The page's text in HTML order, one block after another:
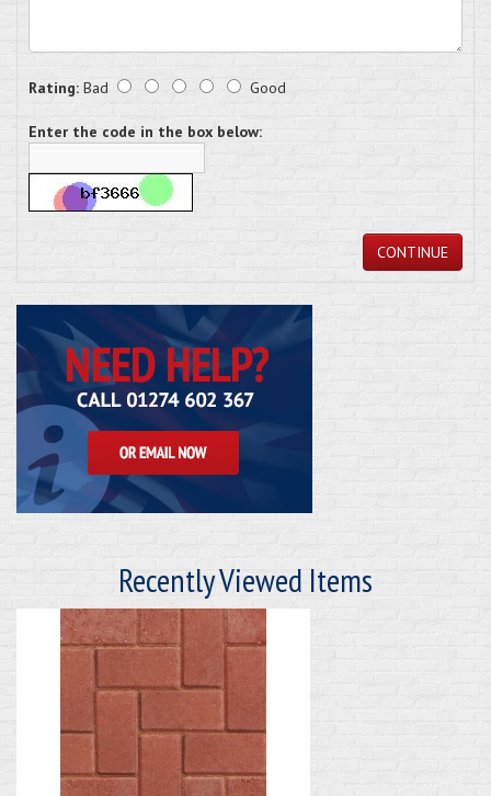
Rating: Bad Good
Enter the code in the box below:
CONTINUE
Recently Viewed Items